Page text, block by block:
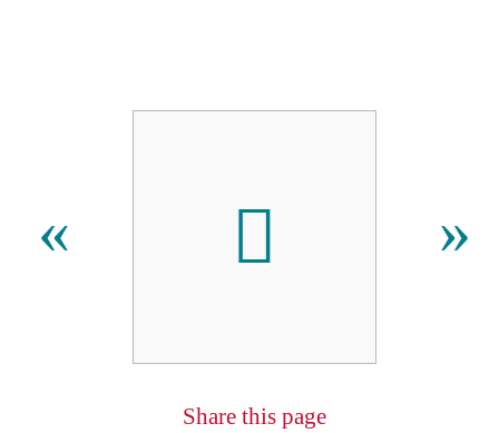
« 𫏇 »
Share this page